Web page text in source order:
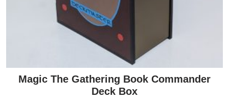
Magic The Gathering Book Commander
Deck Box